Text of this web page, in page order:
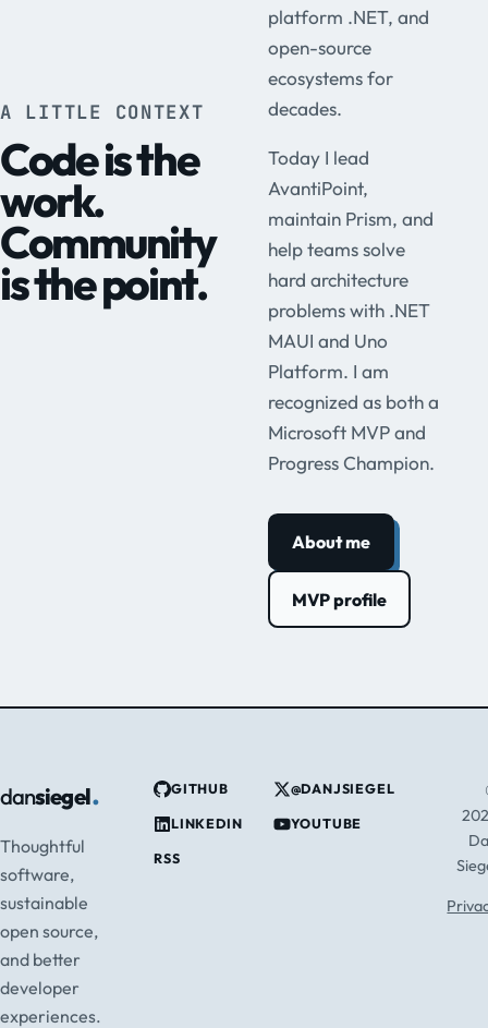
A LITTLE CONTEXT
Code is the
work.
Community
is the point.
platform .NET, and
open-source
ecosystems for
decades.
Today I lead
AvantiPoint,
maintain Prism, and
help teams solve
hard architecture
problems with .NET
MAUI and Uno
Platform. I am
recognized as both a
Microsoft MVP and
Progress Champion.
About me
MVP profile
dansiegel.
Thoughtful
software,
sustainable
open source,
and better
developer
experiences.
GITHUB @DANJSIEGEL
LINKEDIN YOUTUBE
RSS